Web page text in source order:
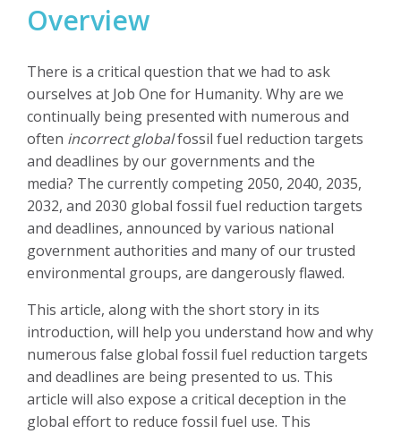
Overview
There is a critical question that we had to ask
ourselves at Job One for Humanity. Why are we
continually being presented with numerous and
often incorrect globalfossil fuel reduction targets
and deadlines by our governments and the
media? The currently competing 2050, 2040, 2035,
2032, and 2030 global fossil fuel reduction targets
and deadlines, announced by various national
government authorities and many of our trusted
environmental groups, are dangerously flawed.
This article, along with the short story in its
introduction, will help you understand how and why
numerous false global fossil fuel reduction targets
and deadlines are being presented to us. This
article will also expose a critical deception in the
global effort to reduce fossil fuel use. This